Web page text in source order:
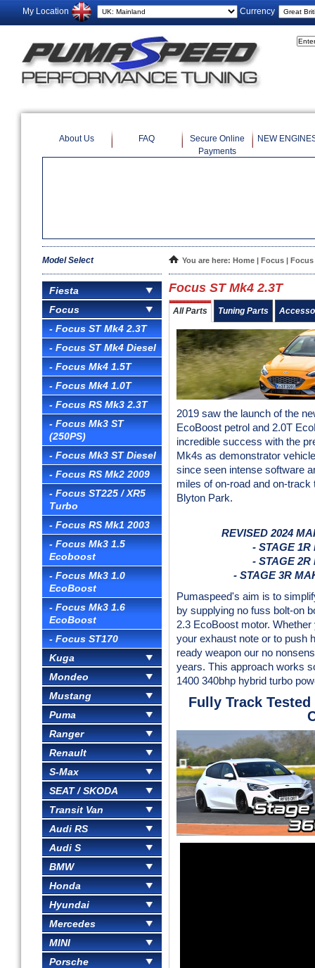
My Location Currency
About Us FAQ
Secure Online
Payments
NEW
Model Select
Fiesta
Focus
- Focus ST Mk4 2.3T
- Focus ST Mk4 Diesel
- Focus Mk4 1.5T
- Focus Mk4 1.0T
- Focus RS Mk3 2.3T
- Focus Mk3 ST
(250PS)
- Focus Mk3 ST Diesel
- Focus RS Mk2 2009
- Focus ST225 / XR5
Turbo
- Focus RS Mk1 2003
- Focus Mk3 1.5
Ecoboost
- Focus Mk3 1.0
EcoBoost
- Focus Mk3 1.6
EcoBoost
- Focus ST170
Kuga
Mondeo
Mustang
Puma
Ranger
Renault
S-Max
SEAT / SKODA
Transit Van
Audi RS
Audi S
BMW
Honda
Hyundai
Mercedes
MINI
Porsche
You are here: Home | Focus | Focus
Focus ST Mk4 2.3T
All Parts Tuning Parts
2019 saw the launch of the
EcoBoost petrol and 2.0T
incredible success with the
Mk4s as demonstrator
since seen intense software
miles of on-road and on-
Blyton Park.
REVISED 2024
- STAGE 1R
- STAGE 2R
- STAGE 3R
Pumaspeed's aim is to
by supplying no fuss bolt-on
2.3 EcoBoost motor.
your exhaust note or to push
ready weapon our no
years. This approach works
1400 340bhp hybrid turbo
Fully Track